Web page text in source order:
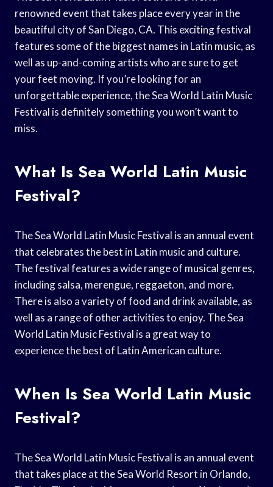
renowned event that takes place every year in the
beautiful city of San Diego, CA. This exciting festival
features some of the biggest names in Latin music, as
well as up-and-coming artists who are sure to get
your feet moving. If you’re looking for an
unforgettable experience, the Sea World Latin Music
Festival is definitely something you won’t want to
miss.
What Is Sea World Latin Music
Festival?
The Sea World Latin Music Festival is an annual event
that celebrates the best in Latin music and culture.
The festival features a wide range of musical genres,
including salsa, merengue, reggaeton, and more.
There is also a variety of food and drink available, as
well as a range of other activities to enjoy. The Sea
World Latin Music Festival is a great way to
experience the best of Latin American culture.
When Is Sea World Latin Music
Festival?
The Sea World Latin Music Festival is an annual event
that takes place at the Sea World Resort in Orlando,